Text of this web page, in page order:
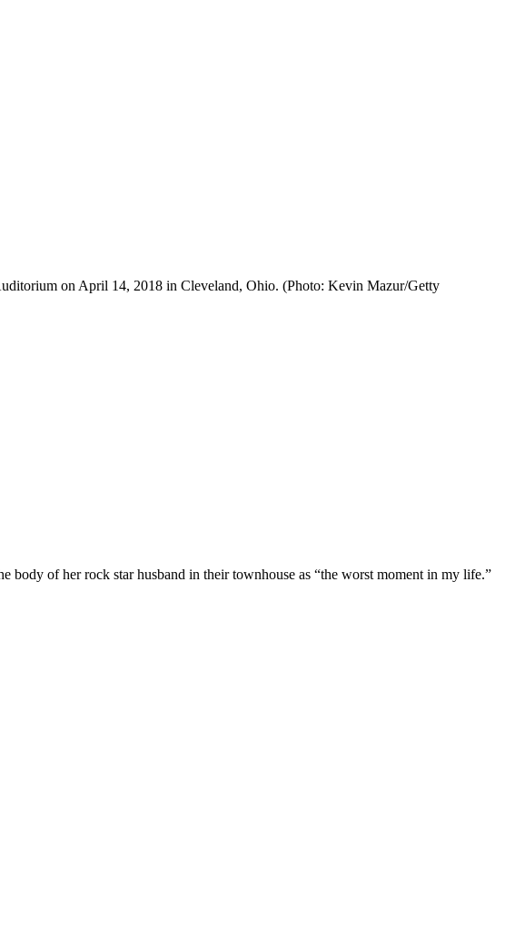
on April 14, 2018 in Cleveland, Ohio. (Photo: Kevin Mazur/Getty
of her rock star husband in their townhouse as “the worst moment in my life.”